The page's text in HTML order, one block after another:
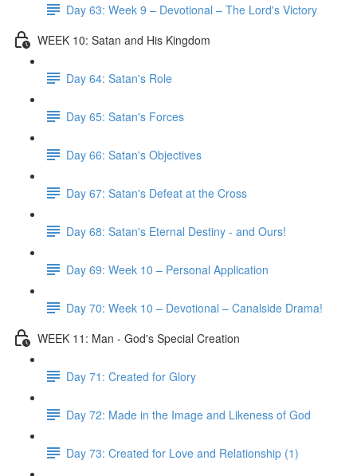
Day 63: Week 9 – Devotional – The Lord's Victory
WEEK 10: Satan and His Kingdom
Day 64: Satan's Role
Day 65: Satan's Forces
Day 66: Satan's Objectives
Day 67: Satan's Defeat at the Cross
Day 68: Satan's Eternal Destiny - and Ours!
Day 69: Week 10 – Personal Application
Day 70: Week 10 – Devotional – Canalside Drama!
WEEK 11: Man - God's Special Creation
Day 71: Created for Glory
Day 72: Made in the Image and Likeness of God
Day 73: Created for Love and Relationship (1)